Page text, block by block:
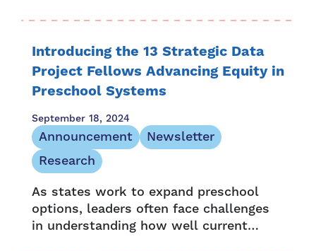
studies and research also show that
the positive...
Introducing the 13 Strategic Data
Project Fellows Advancing Equity in
Preschool Systems
September 18, 2024
Announcement
Newsletter
Research
As states work to expand preschool
options, leaders often face challenges
in understanding how well current